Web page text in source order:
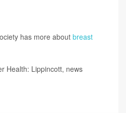
has more about breast
Health: Lippincott, news